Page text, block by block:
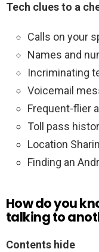
Tech clues to a
Calls on your
Names and
Incriminating
Voicemail
Frequent-flier
Toll pass
Location
Finding an
How do you
talking to
Contents hide